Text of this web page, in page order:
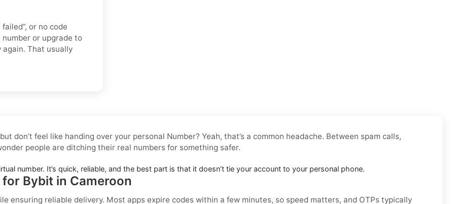
or no code
or upgrade to
That usually
don’t feel like handing over your personal Number? Yeah, that’s a common headache. Between spam calls,
people are ditching their real numbers for something safer.
number. It’s quick, reliable, and the best part is that it doesn’t tie your account to your personal phone.
Bybit in Cameroon
ensuring reliable delivery. Most apps expire codes within a few minutes, so speed matters, and OTPs typically